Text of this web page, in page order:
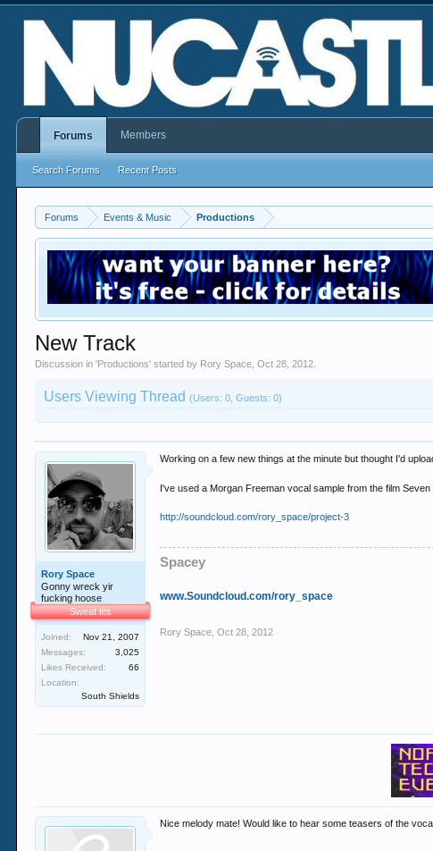
Forums Events & Music Productions
New Track
Discussion in 'Productions' started by Rory Space ,Oct 28, 2012
Users Viewing Thread(Users: 0, Guests: 0)
Rory Space
Gonny wreck yir
fucking hoose
Sweat tits
Joined:
Nov 21, 2007
Messages:
3,025
Likes Received:
66
Location:
South Shields
Working on a few new things at the minute but thought I'd
I've used a Morgan Freeman vocal sample from the film
http://soundcloud.com/rory_space/project-3
Spacey
www.Soundcloud.com/rory_space
Rory Space Oct 28, 2012
Nice melody mate! Would like to hear some teasers of the
Forums
Search Forums Recent Posts
Members